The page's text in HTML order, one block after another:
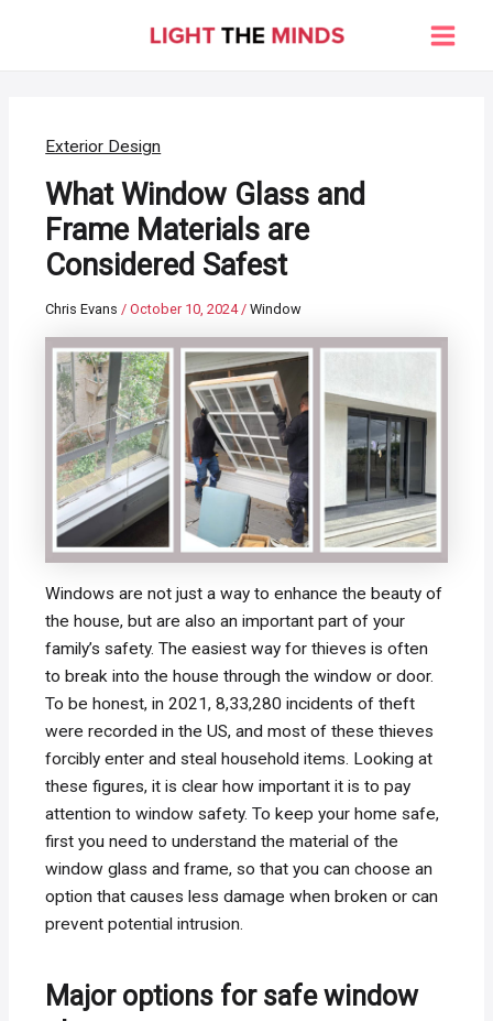
Main
Exterior Design
What Window Glass and
Frame Materials are
Considered Safest
Chris Evans/October 10, 2024/Window
Windows are not just a way to enhance the beauty of
the house, but are also an important part of your
family’s safety. The easiest way for thieves is often
to break into the house through the window or door.
To be honest, in 2021, 8,33,280 incidents of theft
were recorded in the US, and most of these thieves
forcibly enter and steal household items. Looking at
these figures, it is clear how important it is to pay
attention to window safety. To keep your home safe,
first you need to understand the material of the
window glass and frame, so that you can choose an
option that causes less damage when broken or can
prevent potential intrusion.
Major options for safe window